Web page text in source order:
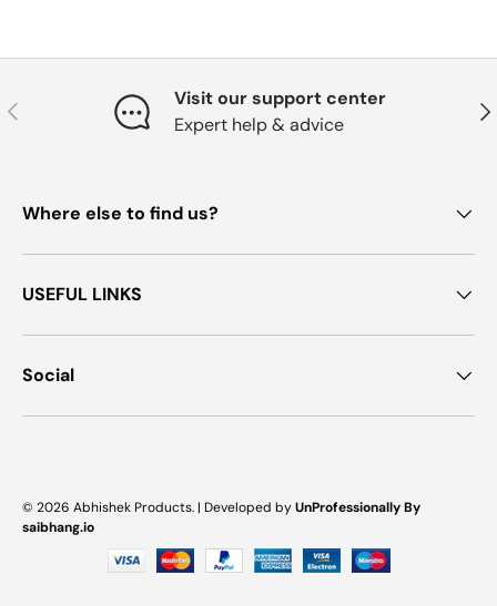
Previous
Visit our support center
Expert help & advice
Where else to find us?
USEFUL LINKS
Social
© 2026 Abhishek Products. | Developed byUnProfessionally By
saibhang.io